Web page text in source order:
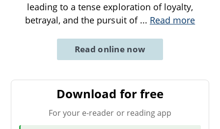
leading to a tense exploration of loyalty,
betrayal, and the pursuit of ... Read more
Read online now
Download for free
For your e-reader or reading app